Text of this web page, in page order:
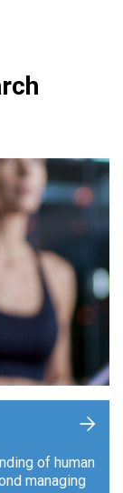
of human
managing
+